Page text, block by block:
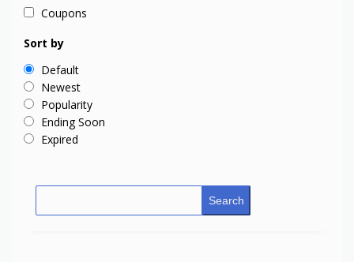
Coupons
Sort by
Default
Newest
Popularity
Ending Soon
Expired
Search